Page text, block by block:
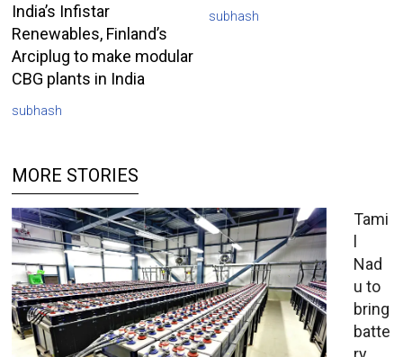
India’s Infistar
Renewables, Finland’s
Arciplug to make modular
CBG plants in India
subhash
subhash
MORE STORIES
Tami
l
Nad
u to
bring
batte